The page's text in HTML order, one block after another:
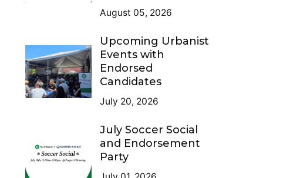
August 05, 2026
Upcoming Urbanist
Events with
Endorsed
Candidates
July 20, 2026
July Soccer Social
and Endorsement
Party